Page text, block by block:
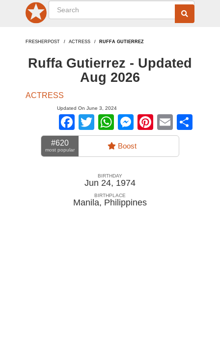
FRESHERPOST ACTRESS RUFFA GUTIERREZ
Ruffa Gutierrez - Updated
Aug 2026
ACTRESS
Updated On June 3, 2024
Facebook
TwitterWhatsApp
Messenger
Pinterest
Email
#620
most popular Boost
BIRTHDAY
Jun 24, 1974
BIRTHPLACE
Manila, Philippines